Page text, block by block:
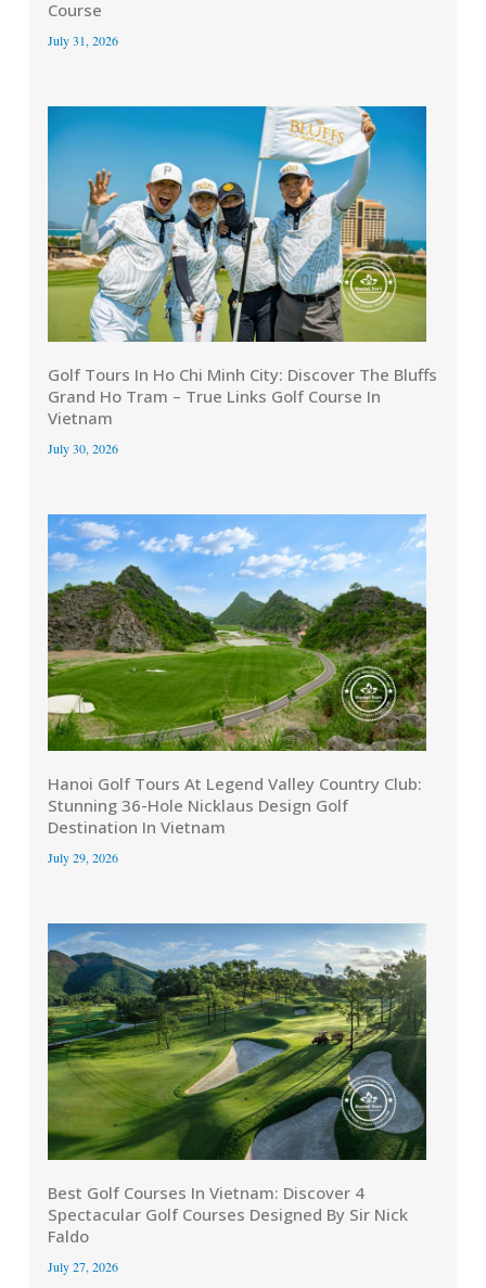
Course
July 31, 2026
Golf Tours In Ho Chi Minh City: Discover The Bluffs
Grand Ho Tram – True Links Golf Course In
Vietnam
July 30, 2026
Hanoi Golf Tours At Legend Valley Country Club:
Stunning 36-Hole Nicklaus Design Golf
Destination In Vietnam
July 29, 2026
Best Golf Courses In Vietnam: Discover 4
Spectacular Golf Courses Designed By Sir Nick
Faldo
July 27, 2026